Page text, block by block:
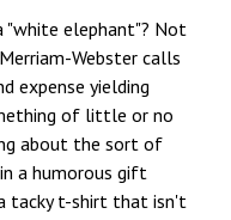
"white elephant"? Not
Webster calls
expense yielding
of little or no
about the sort of
a humorous gift
tacky t-shirt that isn't